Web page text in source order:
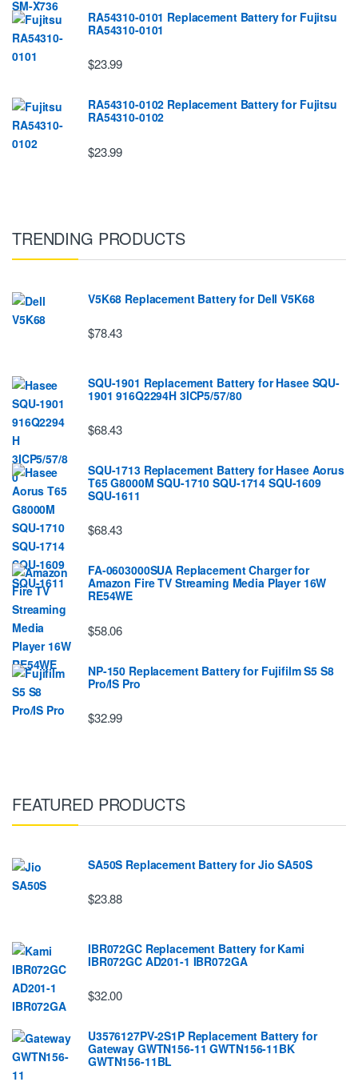
RA54310-0101 Replacement Battery for Fujitsu
RA54310-0101
$23.99
RA54310-0102 Replacement Battery for Fujitsu
RA54310-0102
$23.99
TRENDING PRODUCTS
V5K68 Replacement Battery for Dell V5K68
$78.43
SQU-1901 Replacement Battery for Hasee SQU-
1901 916Q2294H 3ICP5/57/80
$68.43
SQU-1713 Replacement Battery for Hasee Aorus
T65 G8000M SQU-1710 SQU-1714 SQU-1609
SQU-1611
$68.43
FA-0603000SUA Replacement Charger for
Amazon Fire TV Streaming Media Player 16W
RE54WE
$58.06
NP-150 Replacement Battery for Fujifilm S5 S8
Pro/IS Pro
$32.99
FEATURED PRODUCTS
SA50S Replacement Battery for Jio SA50S
$23.88
IBR072GC Replacement Battery for Kami
IBR072GC AD201-1 IBR072GA
$32.00
U3576127PV-2S1P Replacement Battery for
Gateway GWTN156-11 GWTN156-11BK
GWTN156-11BL